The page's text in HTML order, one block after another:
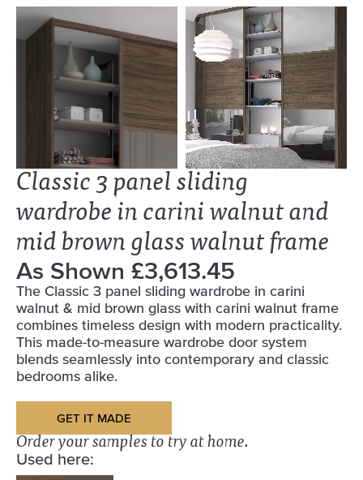
Classic 3 panel sliding
wardrobe in carini walnut and
mid brown glass walnut frame
As Shown £3,613.45
The Classic 3 panel sliding wardrobe in carini
walnut & mid brown glass with carini walnut frame
combines timeless design with modern practicality.
This made-to-measure wardrobe door system
blends seamlessly into contemporary and classic
bedrooms alike.
GET IT MADE
Order your samples to try at home.
Used here: